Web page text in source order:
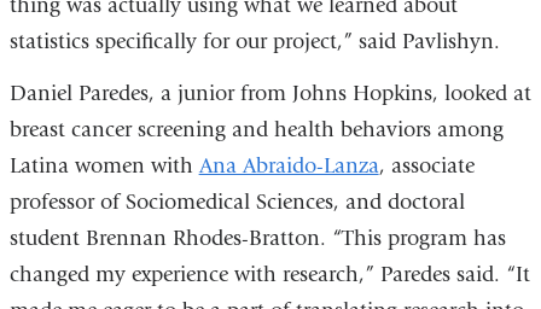
thing was actually using what we learned about
statistics specifically for our project,” said Pavlishyn.
Daniel Paredes, a junior from Johns Hopkins, looked at
breast cancer screening and health behaviors among
Latina women with Ana Abraido-Lanza, associate
professor of Sociomedical Sciences, and doctoral
student Brennan Rhodes-Bratton. “This program has
changed my experience with research,” Paredes said. “It